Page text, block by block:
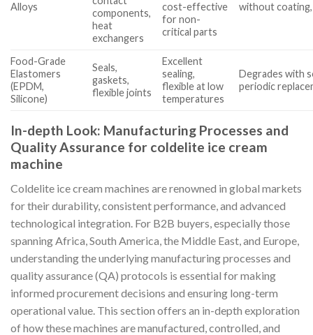
Alloys
components,
heat
exchangers
cost-effective
for non-
critical parts
without
Food-Grade
Elastomers
(EPDM,
Silicone)
Seals,
gaskets,
flexible joints
Excellent
sealing,
flexible at low
temperatures
Degrades with
periodic
In-depth Look: Manufacturing Processes and
Quality Assurance for coldelite ice cream
machine
Coldelite ice cream machines are renowned in global markets
for their durability, consistent performance, and advanced
technological integration. For B2B buyers, especially those
spanning Africa, South America, the Middle East, and Europe,
understanding the underlying manufacturing processes and
quality assurance (QA) protocols is essential for making
informed procurement decisions and ensuring long-term
operational value. This section offers an in-depth exploration
of how these machines are manufactured, controlled, and